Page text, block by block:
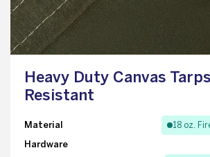
Heavy Duty Canvas
Resistant
Material 18 oz.
Hardware